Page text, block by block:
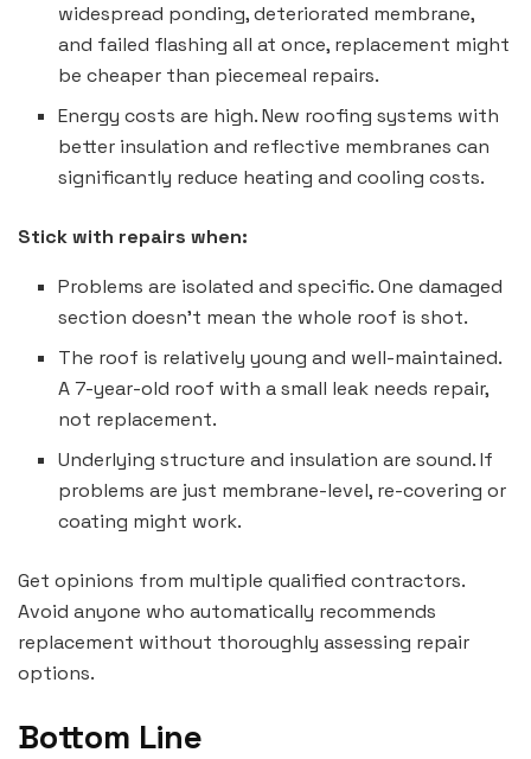
widespread ponding, deteriorated membrane,
and failed flashing all at once, replacement might
be cheaper than piecemeal repairs.
Energy costs are high. New roofing systems with
better insulation and reflective membranes can
significantly reduce heating and cooling costs.
Stick with repairs when:
Problems are isolated and specific. One damaged
section doesn’t mean the whole roof is shot.
The roof is relatively young and well-maintained.
A 7-year-old roof with a small leak needs repair,
not replacement.
Underlying structure and insulation are sound. If
problems are just membrane-level, re-covering or
coating might work.
Get opinions from multiple qualified contractors.
Avoid anyone who automatically recommends
replacement without thoroughly assessing repair
options.
Bottom Line